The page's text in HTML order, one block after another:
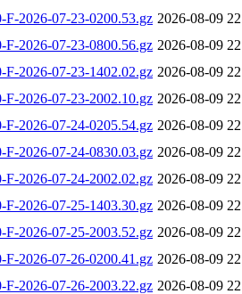
F-2026-07-23-0200.53.gz 2026-08-09
F-2026-07-23-0800.56.gz 2026-08-09
F-2026-07-23-1402.02.gz 2026-08-09
F-2026-07-23-2002.10.gz 2026-08-09
F-2026-07-24-0205.54.gz 2026-08-09
F-2026-07-24-0830.03.gz 2026-08-09
F-2026-07-24-2002.02.gz 2026-08-09
F-2026-07-25-1403.30.gz 2026-08-09
F-2026-07-25-2003.52.gz 2026-08-09
F-2026-07-26-0200.41.gz 2026-08-09
F-2026-07-26-2003.22.gz 2026-08-09